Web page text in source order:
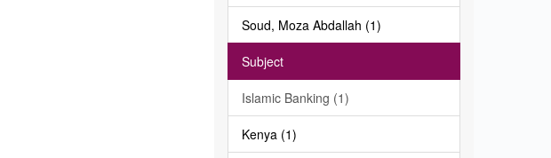
Soud, Moza Abdallah (1)
Subject
Islamic Banking (1)
Kenya (1)